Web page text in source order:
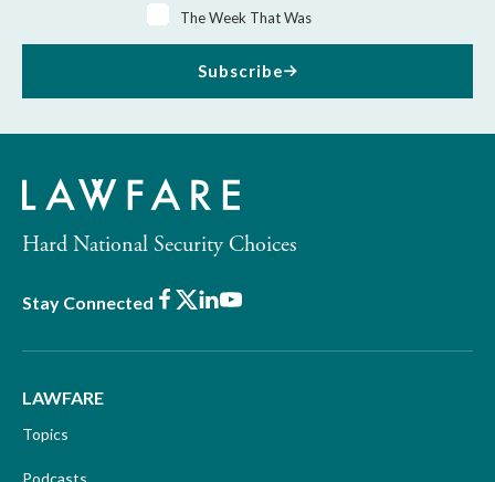
The Week That Was
Subscribe
Hard National Security Choices
Stay Connected Facebook
X LinkedIn
Youtube
LAWFARE
Topics
Podcasts